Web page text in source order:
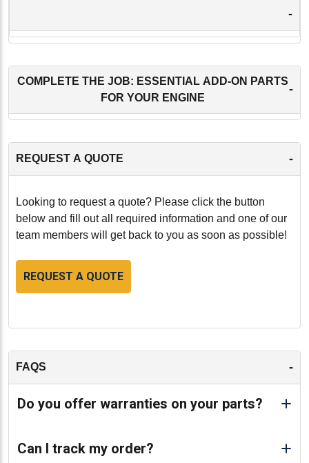
-
COMPLETE THE JOB: ESSENTIAL ADD-ON PARTS
FOR YOUR ENGINE
-
REQUEST A QUOTE -
Looking to request a quote? Please click the button
below and fill out all required information and one of our
team members will get back to you as soon as possible!
REQUEST A QUOTE
FAQS -
Do you offer warranties on your parts?
Can I track my order?